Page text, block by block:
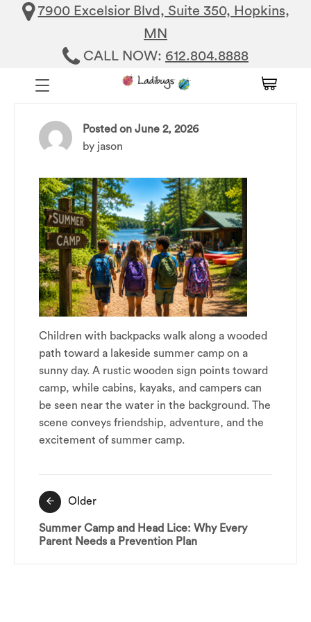
7900 Excelsior Blvd, Suite 350, Hopkins,
MN
CALL NOW: 612.804.8888
Posted on June 2, 2026
by jason
Children with backpacks walk along a wooded
path toward a lakeside summer camp on a
sunny day. A rustic wooden sign points toward
camp, while cabins, kayaks, and campers can
be seen near the water in the background. The
scene conveys friendship, adventure, and the
excitement of summer camp.
Post
navigation
Older
Summer Camp and Head Lice: Why Every
Parent Needs a Prevention Plan